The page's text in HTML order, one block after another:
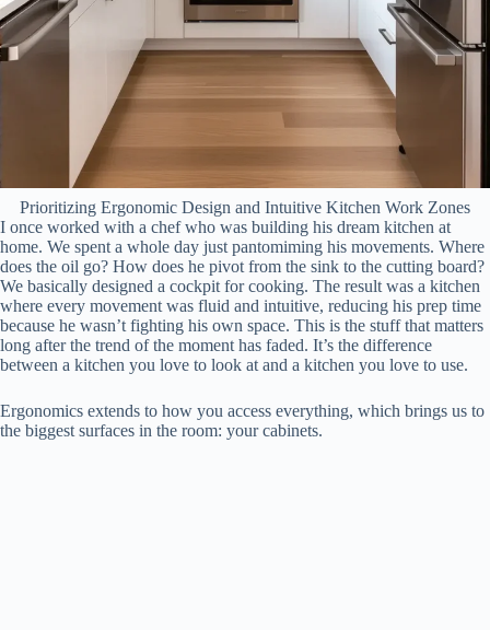
Prioritizing Ergonomic Design and Intuitive Kitchen Work Zones
I once worked with a chef who was building his dream kitchen at
home. We spent a whole day just pantomiming his movements. Where
does the oil go? How does he pivot from the sink to the cutting board?
We basically designed a cockpit for cooking. The result was a kitchen
where every movement was fluid and intuitive, reducing his prep time
because he wasn’t fighting his own space. This is the stuff that matters
long after the trend of the moment has faded. It’s the difference
between a kitchen you love to look at and a kitchen you love to use.
Ergonomics extends to how you access everything, which brings us to
the biggest surfaces in the room: your cabinets.